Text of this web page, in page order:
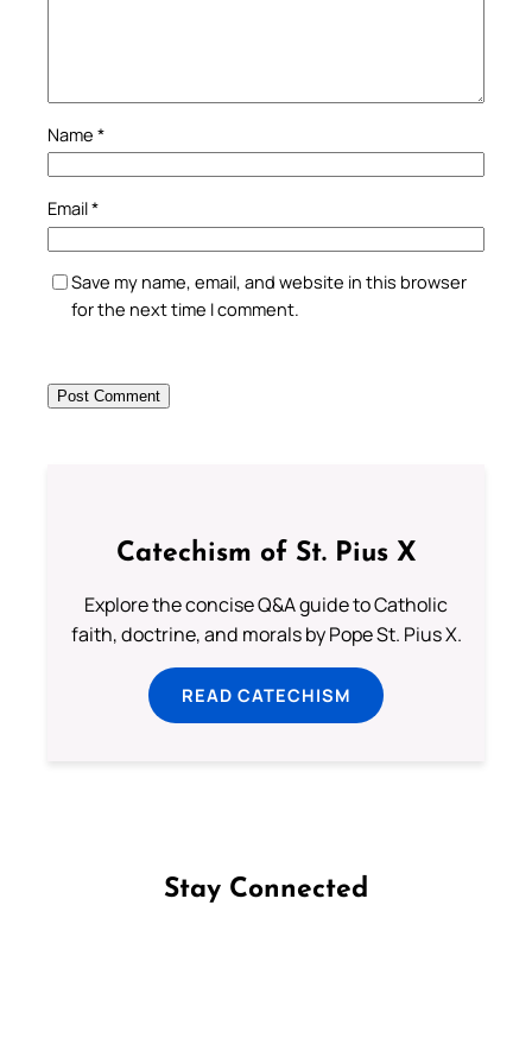
Name *
Email*
Save my name, email, and website in this browser
for the next time I comment.
Catechism of St. Pius X
Explore the concise Q&A guide to Catholic
faith, doctrine, and morals by Pope St. Pius X.
READ CATECHISM
Stay Connected